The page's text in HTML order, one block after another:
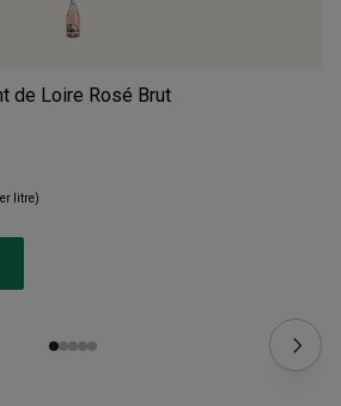
de Loire Rosé Brut
litre)